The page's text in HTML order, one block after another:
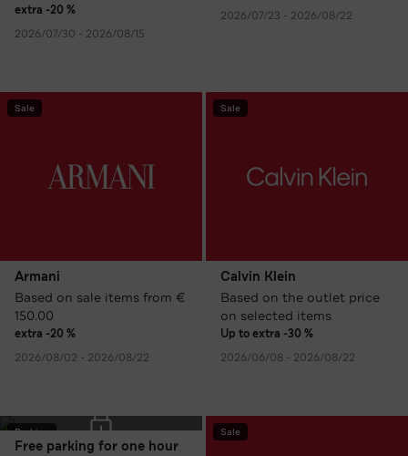
extra -20 %
2026/07/30 - 2026/08/15
2026/07/23 - 2026/08/22
Sale
Armani
Based on sale items from €
150.00
extra -20 %
2026/08/02 - 2026/08/22
Sale
Calvin Klein
Based on the outlet price
on selected items
Up to extra -30 %
2026/06/08 - 2026/08/22
Parking
Free parking for one hour
Sale